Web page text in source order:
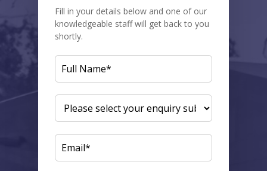
Fill in your details below and one of our
knowledgeable staff will get back to you
shortly.
FULL
NAME(REQUIRED)
ENQUIRY
SUBJECT(REQUIRED)
EMAIL(REQUIRED)